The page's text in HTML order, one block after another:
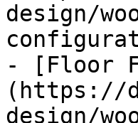
design/
- [Floor
(https://
design/